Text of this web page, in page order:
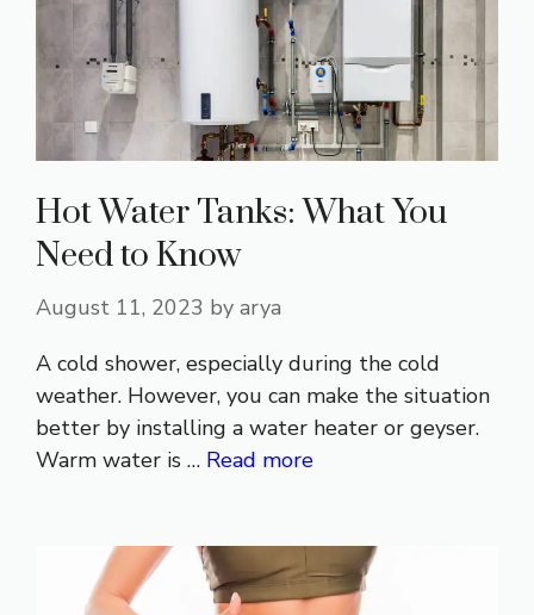
Hot Water Tanks: What You
Need to Know
August 11, 2023 by arya
A cold shower, especially during the cold
weather. However, you can make the situation
better by installing a water heater or geyser.
Warm water is … Read more